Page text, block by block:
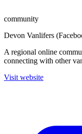
community
Devon Vanlifers
A regional online
connecting with other
Visit website